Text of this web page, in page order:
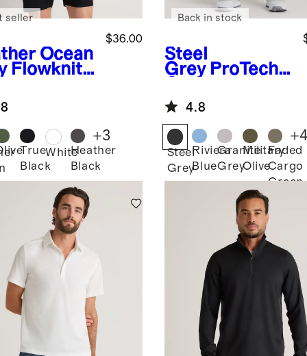
Ocean
Flowknit
$36.00
seller
True
Black
WhiteHeather
Black
+3
Steel
Grey ProTech
Back in stock
4.8
Steel
Grey
Riviera
Blue
Granite
Grey
Military
Olive
Faded
Cargo
Green
+